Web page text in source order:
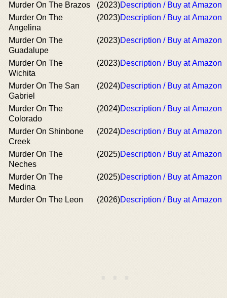
Murder On The Brazos (2023)Description / Buy at Amazon
Murder On The
Angelina
(2023)Description / Buy at Amazon
Murder On The
Guadalupe
(2023)Description / Buy at Amazon
Murder On The
Wichita
(2023)Description / Buy at Amazon
Murder On The San
Gabriel
(2024)Description / Buy at Amazon
Murder On The
Colorado
(2024)Description / Buy at Amazon
Murder On Shinbone
Creek
(2024)Description / Buy at Amazon
Murder On The
Neches
(2025)Description / Buy at Amazon
Murder On The
Medina
(2025)Description / Buy at Amazon
Murder On The Leon (2026)Description / Buy at Amazon